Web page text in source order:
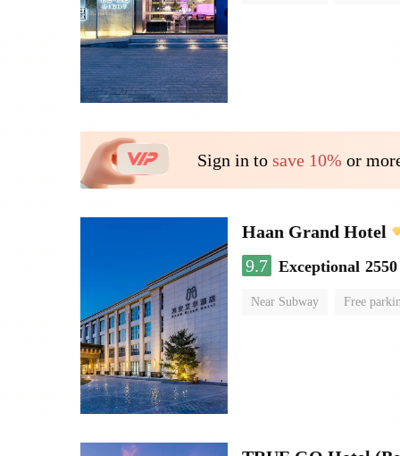
Sign in to save 10% or
Haan Grand Hotel
9.7 Exceptional
Near Subway Free